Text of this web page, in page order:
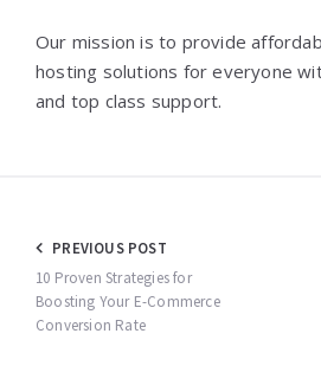
Our mission is to provide
hosting solutions for everyone
and top class support.
Post
navigation
PREVIOUS POST
10 Proven Strategies for
Boosting Your E-Commerce
Conversion Rate